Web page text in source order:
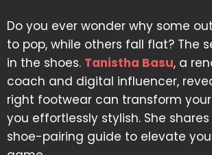
Do you ever wonder why some
to pop, while others fall flat? The
in the shoes. Tanistha Basu, a
coach and digital influencer,
right footwear can transform your
you effortlessly stylish. She
shoe-pairing guide to elevate